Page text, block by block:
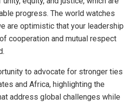
progress. The world watches
are optimistic that your leadership
cooperation and mutual respect
to advocate for stronger ties
and Africa, highlighting the
address global challenges while